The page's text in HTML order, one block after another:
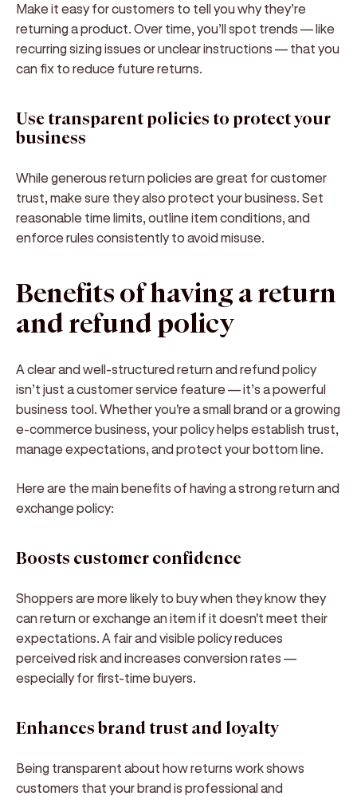
Make it easy for customers to tell you why they’re
returning a product. Over time, you’ll spot trends — like
recurring sizing issues or unclear instructions — that you
can fix to reduce future returns.
Use transparent policies to protect your
business
While generous return policies are great for customer
trust, make sure they also protect your business. Set
reasonable time limits, outline item conditions, and
enforce rules consistently to avoid misuse.
Benefits of having a return
and refund policy
A clear and well-structuredreturn and refund policy
isn’t just a customer service feature — it’s apowerful
business tool. Whether you're a small brand or a growing
e-commerce business, your policy helps establish trust,
manage expectations, and protect your bottom line.
Here are the main benefits of having a strong return and
exchange policy:
Boosts customer confidence
Shoppers are more likely to buy when they know they
can return or exchange an item if it doesn't meet their
expectations. A fair and visible policy reduces
perceived risk and increases conversion rates —
especially for first-time buyers.
Enhances brand trust and loyalty
Being transparent about how returns work shows
customers that your brand is professional and